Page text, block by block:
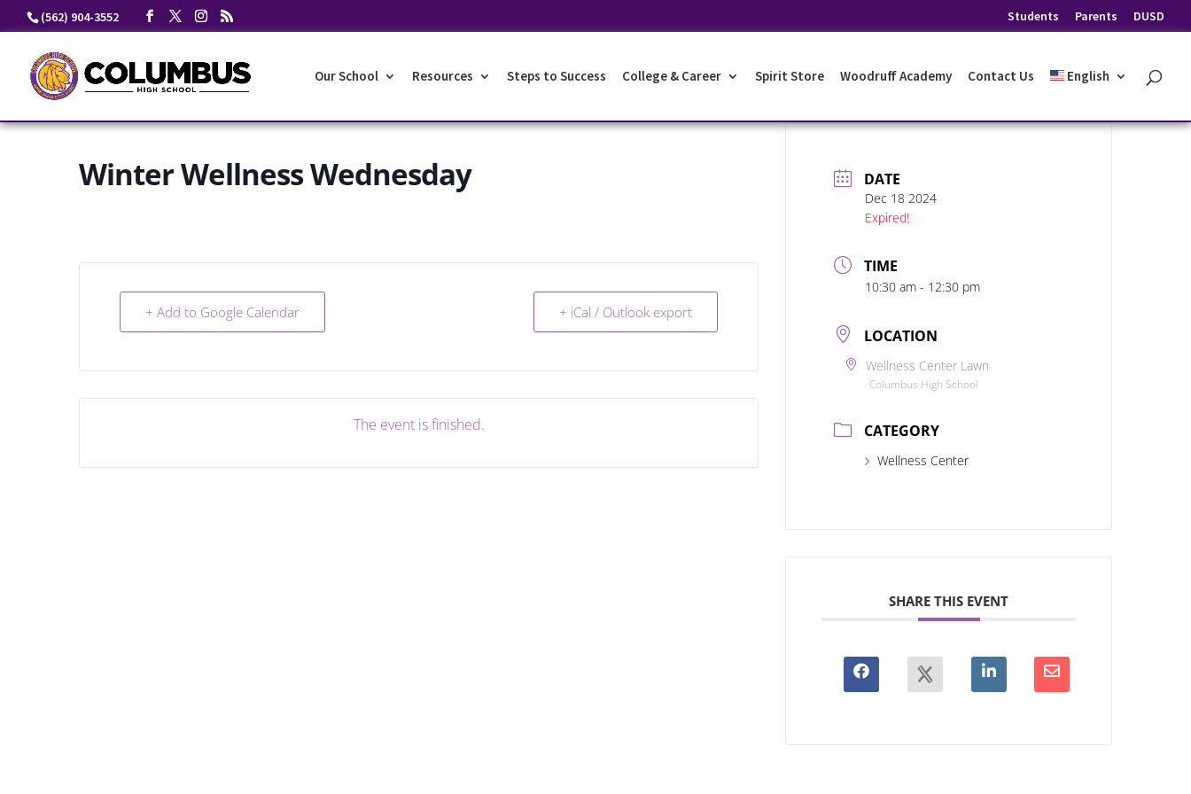
Skip
(562) 904-3552 Students Parents DUSD
Our School Resources Steps to Success College & Career Spirit Store Woodruff Academy Contact Us English
Winter Wellness Wednesday
+ Add to Google Calendar + iCal / Outlook export
The event is finished.
DATE
Dec 18 2024
Expired!
TIME
10:30 am - 12:30 pm
LOCATION
Wellness Center Lawn
Columbus High School
CATEGORY
Wellness Center
SHARE THIS EVENT